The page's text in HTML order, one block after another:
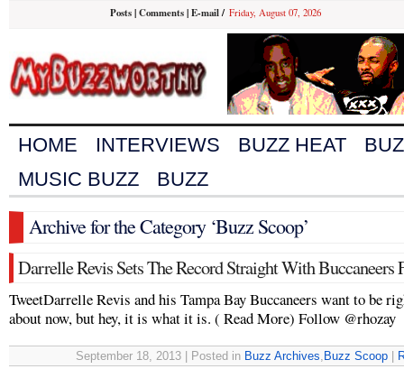
Posts|Comments|E-mail/ Friday, August 07, 2026
HOME INTERVIEWS BUZZ HEAT
MUSIC BUZZ
BUZZ
Archive for the Category ‘Buzz Scoop’
Darrelle Revis Sets The Record Straight With Buccaneers
TweetDarrelle Revis and his Tampa Bay Buccaneers want to be
about now, but hey, it is what it is. ( Read More) Follow @rhozay
September 18, 2013 | Posted in Buzz Archives, Buzz Scoop